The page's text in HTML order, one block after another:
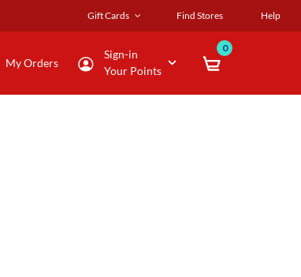
Gift Cards Find Stores Help
My Orders
Sign-in
Your Points
0